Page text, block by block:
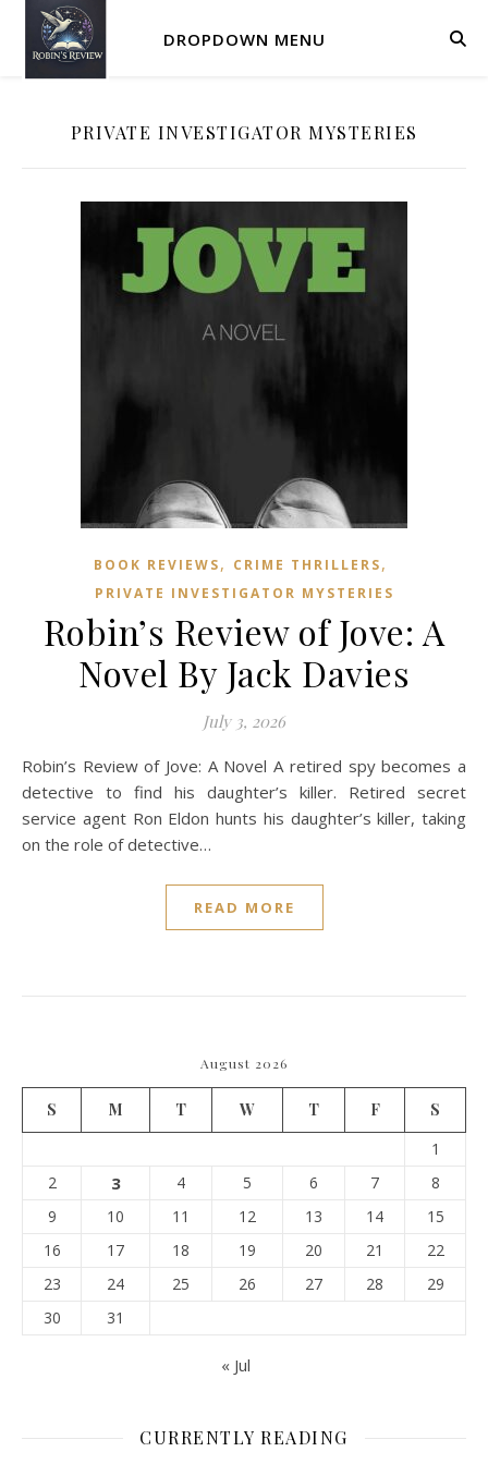
DROPDOWN MENU
PRIVATE INVESTIGATOR MYSTERIES
BOOK REVIEWS, CRIME THRILLERS,
PRIVATE INVESTIGATOR MYSTERIES
Robin’s Review of Jove: A
Novel By Jack Davies
July 3, 2026
Robin’s Review of Jove: A Novel A retired spy becomes a
detective to find his daughter’s killer. Retired secret
service agent Ron Eldon hunts his daughter’s killer, taking
on the role of detective…
READ MORE
August 2026
S M T W T F
S
1
2
3 4 5 6 7
8
9
10 11 12 13 14
15
16
17 18 19 20 21
22
23
24 25 26 27 28
29
30
31
« Jul
CURRENTLY READING